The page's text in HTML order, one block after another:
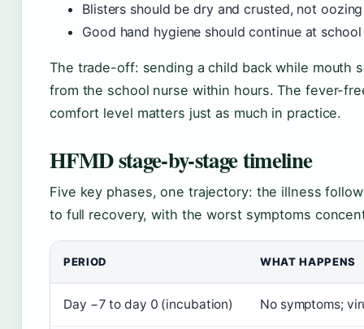
Blisters should be dry and crusted, not
Good hand hygiene should continue at
The trade-off: sending a child back while mouth
from the school nurse within hours. The fever-
comfort level matters just as much in practice.
HFMD stage-by-stage timeline
Five key phases, one trajectory: the illness
to full recovery, with the worst symptoms
PERIOD WHAT HAPPENS
Day −7 to day 0 (incubation) No symptoms;